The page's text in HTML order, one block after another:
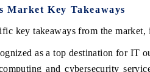
Market Key Takeaways
key takeaways from the market,
as a top destination for IT
and cybersecurity